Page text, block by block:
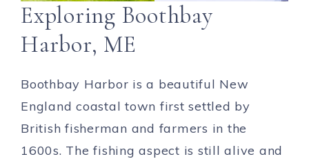
Exploring Boothbay
Harbor, ME
Boothbay Harbor is a beautiful New
England coastal town first settled by
British fisherman and farmers in the
1600s. The fishing aspect is still alive and